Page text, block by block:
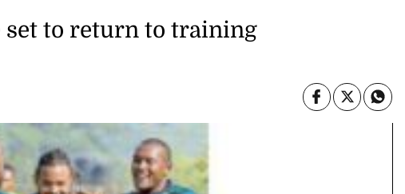
set to return to training